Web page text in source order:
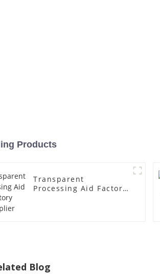
Products
Transparent
Processing Aid Factory
Blog